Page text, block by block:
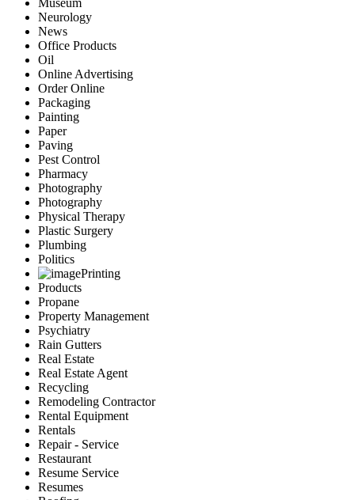
Museum
Neurology
News
Office Products
Oil
Online Advertising
Order Online
Packaging
Painting
Paper
Paving
Pest Control
Pharmacy
Photography
Photography
Physical Therapy
Plastic Surgery
Plumbing
Politics
Printing
Products
Propane
Property Management
Psychiatry
Rain Gutters
Real Estate
Real Estate Agent
Recycling
Remodeling Contractor
Rental Equipment
Rentals
Repair - Service
Restaurant
Resume Service
Resumes